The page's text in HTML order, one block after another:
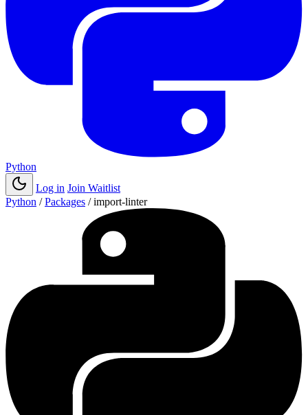
Python
Log in Join Waitlist
Python / Packages / import-linter